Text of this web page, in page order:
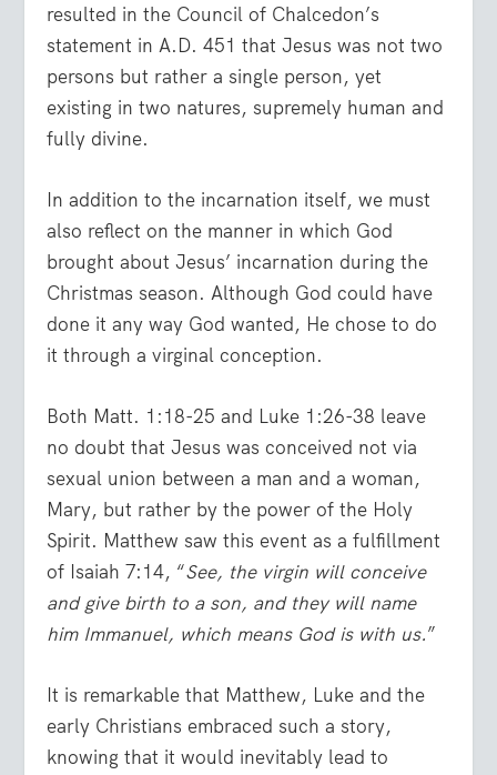
resulted in the Council of Chalcedon’s
statement in A.D. 451 that Jesus was not two
persons but rather a single person, yet
existing in two natures, supremely human and
fully divine.
In addition to the incarnation itself, we must
also reflect on the manner in which God
brought about Jesus’ incarnation during the
Christmas season. Although God could have
done it any way God wanted, He chose to do
it through a virginal conception.
Both Matt. 1:18-25 and Luke 1:26-38 leave
no doubt that Jesus was conceived not via
sexual union between a man and a woman,
Mary, but rather by the power of the Holy
Spirit. Matthew saw this event as a fulfillment
of Isaiah 7:14, “See, the virgin will conceive
and give birth to a son, and they will name
him Immanuel, which means God is with us.”
It is remarkable that Matthew, Luke and the
early Christians embraced such a story,
knowing that it would inevitably lead to